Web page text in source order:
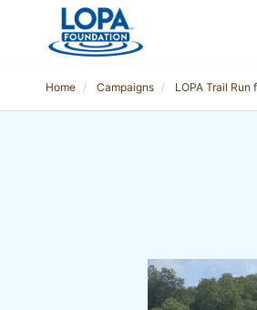
Home Campaigns LOPA Trail Run